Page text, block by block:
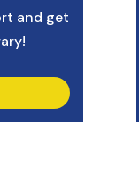
and get